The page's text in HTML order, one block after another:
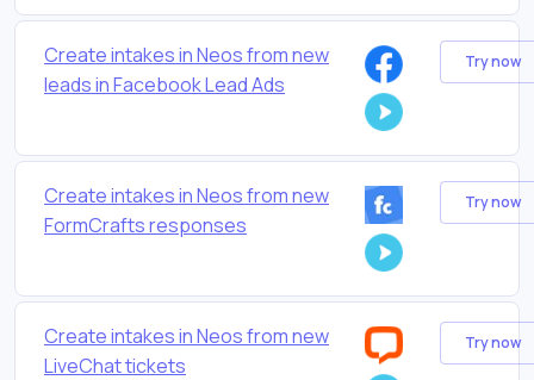
Create intakes in Neos from new
leads in Facebook Lead Ads
Try now
Create intakes in Neos from new
FormCrafts responses
Try now
Create intakes in Neos from new
LiveChat tickets
Try now